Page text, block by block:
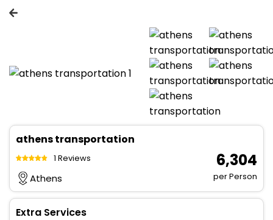
athens transportation
1 Reviews
Athens
₹ 6,304
per Person
Extra Services